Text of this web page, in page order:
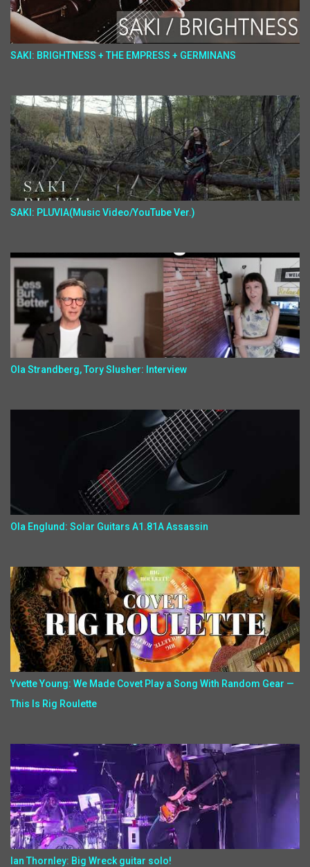
SAKI: BRIGHTNESS + THE EMPRESS + GERMINANS
SAKI: PLUVIA(Music Video/YouTube Ver.)
Ola Strandberg, Tory Slusher: Interview
Ola Englund: Solar Guitars A1.81A Assassin
Yvette Young: We Made Covet Play a Song With Random Gear —
This Is Rig Roulette
Ian Thornley: Big Wreck guitar solo!